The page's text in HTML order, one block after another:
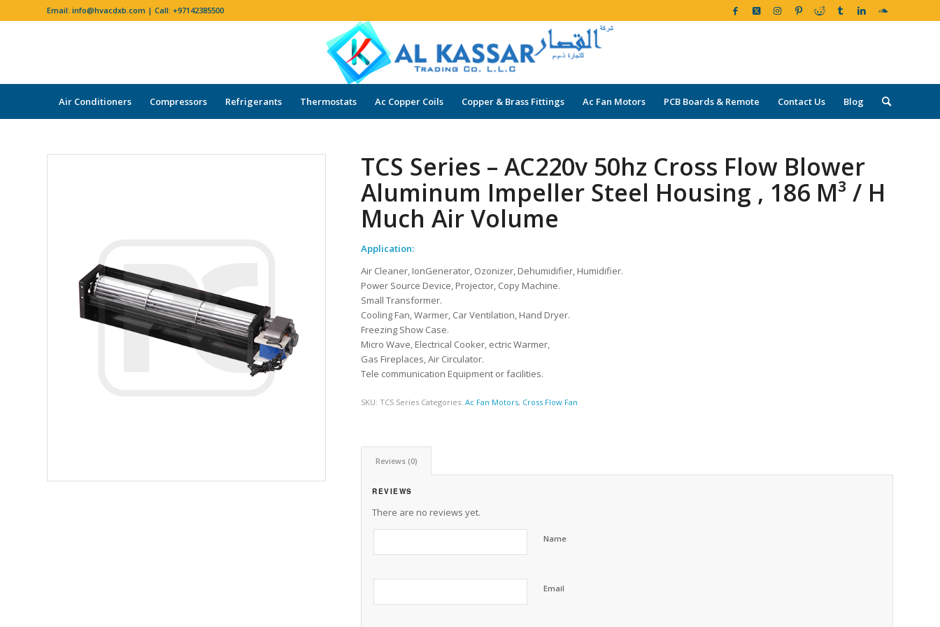
Email: info@hvacdxb.com | Call: +97142385500
Air Conditioners Compressors Refrigerants Thermostats Ac Copper Coils Copper & Brass Fittings Ac Fan Motors PCB Boards & Remote Contact Us Blog
TCS Series – AC220v 50hz Cross Flow Blower
Aluminum Impeller Steel Housing , 186 M³ / H
Much Air Volume
Application:
Air Cleaner, IonGenerator, Ozonizer, Dehumidifier, Humidifier.
Power Source Device, Projector, Copy Machine.
Small Transformer.
Cooling Fan, Warmer, Car Ventilation, Hand Dryer.
Freezing Show Case.
Micro Wave, Electrical Cooker, ectric Warmer,
Gas Fireplaces, Air Circulator.
Tele communication Equipment or facilities.
SKU:TCS Series Categories:Ac Fan Motors, Cross Flow Fan
Reviews (0)
REVIEWS
There are no reviews yet.
Name
Email